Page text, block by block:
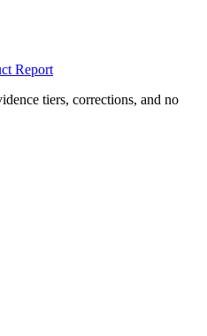
Report
tiers, corrections, and no